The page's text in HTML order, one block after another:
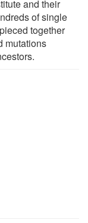
and their
of single
together
mutations